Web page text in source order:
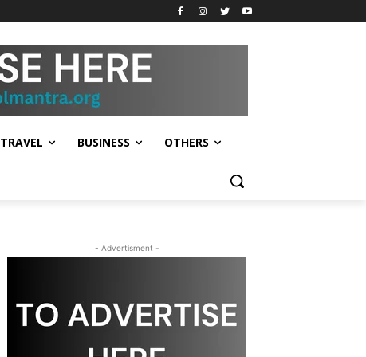
TRAVEL BUSINESS OTHERS
- Advertisment -